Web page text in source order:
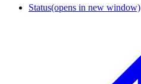
Status(opens in new window)